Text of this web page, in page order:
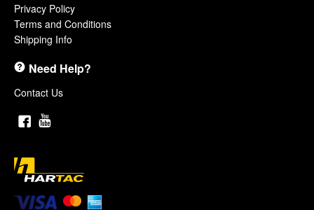
Privacy Policy
Terms and Conditions
Shipping Info
Need Help?
Contact Us